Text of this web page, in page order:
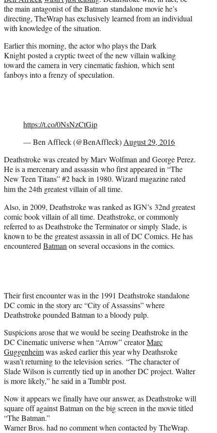
)
the main antagonist of the Batman standalone movie he’s
directing, TheWrap has exclusively learned from an individual
with knowledge of the situation.
Earlier this morning, the actor who plays the Dark
Knight posted a cryptic tweet of the new villain walking
toward the camera in very cinematic fashion, which sent
fanboys into a frenzy of speculation.
https://t.co/0NsNzCtGip
— Ben Affleck (@BenAffleck) August 29, 2016
Deathstroke was created by Marv Wolfman and George Perez.
He is a mercenary and assassin who first appeared in “The
New Teen Titans” #2 back in 1980. Wizard magazine rated
him the 24th greatest villain of all time.
Also, in 2009, Deathstroke was ranked as IGN’s 32nd greatest
comic book villain of all time. Deathstroke, or commonly
referred to as Deathstroke the Terminator or simply Slade, is
known to be the greatest assassin in all of DC Comics. He has
encountered Batman on several occasions in the comics.
Their first encounter was in the 1991 Deathstroke standalone
DC comic in the story arc “City of Assassins” where
Deathstroke pounded Batman to a bloody pulp.
Suspicions arose that we would be seeing Deathstroke in the
DC Cinematic universe when “Arrow” creatorMarc
Guggenheimwas asked earlier this year why Deathsroke
wasn’t returning to the television series. “The character of
Slade Wilson is currently tied up in another DC project. Walter
is more likely,” he said in a Tumblr post.
Now it appears we finally have our answer, as Deathstroke will
square off against Batman on the big screen in the movie titled
“The Batman.”
Warner Bros. had no comment when contacted by TheWrap.